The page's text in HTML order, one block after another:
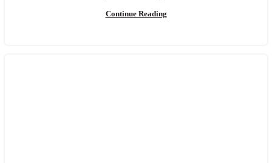
Continue Reading